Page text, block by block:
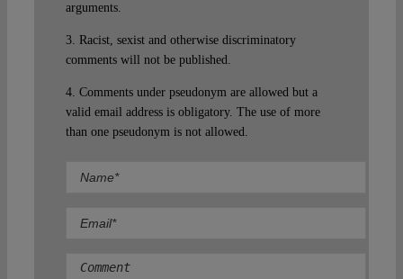
arguments.
3. Racist, sexist and otherwise discriminatory
comments will not be published.
4. Comments under pseudonym are allowed but a
valid email address is obligatory. The use of more
than one pseudonym is not allowed.